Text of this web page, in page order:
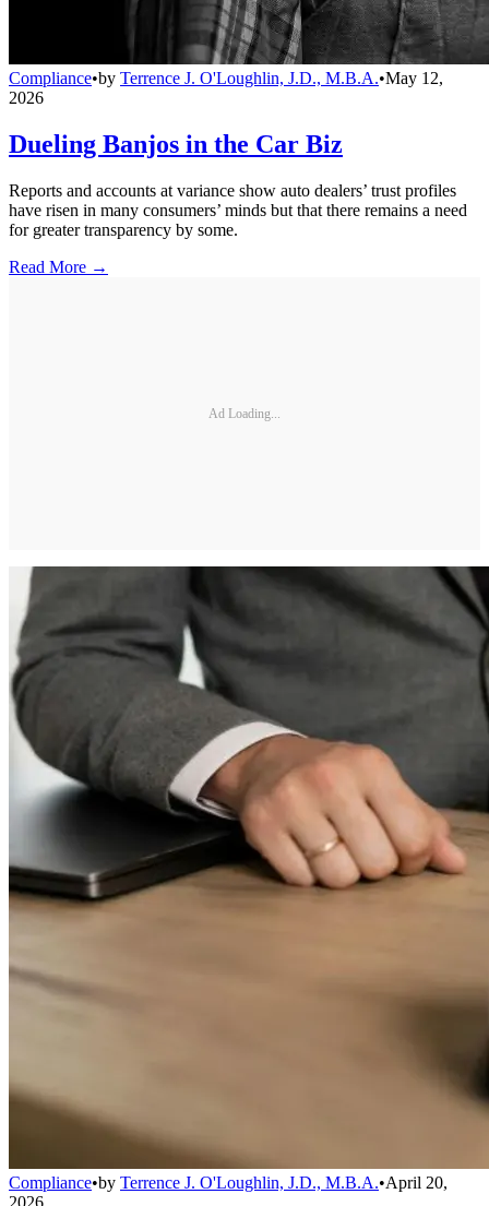
Compliance•by Terrence J. O'Loughlin, J.D., M.B.A.•May 12,
2026
Dueling Banjos in the Car Biz
Reports and accounts at variance show auto dealers’ trust profiles
have risen in many consumers’ minds but that there remains a need
for greater transparency by some.
Read More →
Ad Loading...
Compliance•by Terrence J. O'Loughlin, J.D., M.B.A.•April 20,